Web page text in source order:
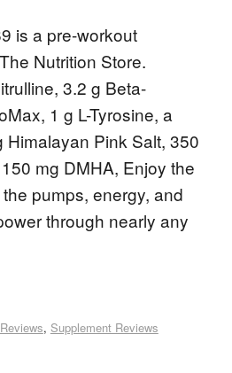
is a pre-workout
Nutrition Store.
3.2 g Beta-
1 g L-Tyrosine, a
Pink Salt, 350
mg DMHA, Enjoy the
pumps, energy, and
through nearly any
, Supplement Reviews